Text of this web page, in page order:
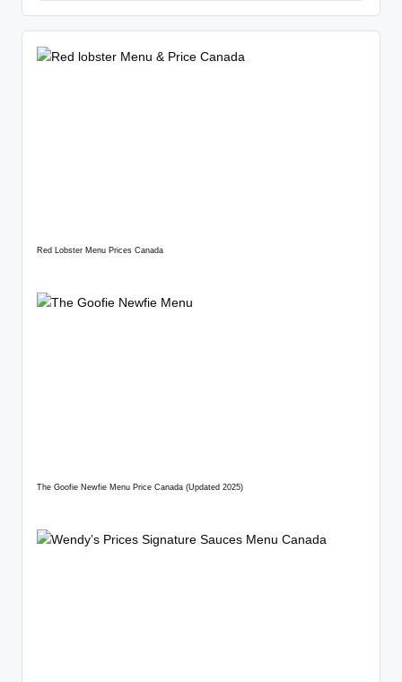
Red Lobster Menu Prices Canada
The Goofie Newfie Menu Price Canada (Updated 2025)